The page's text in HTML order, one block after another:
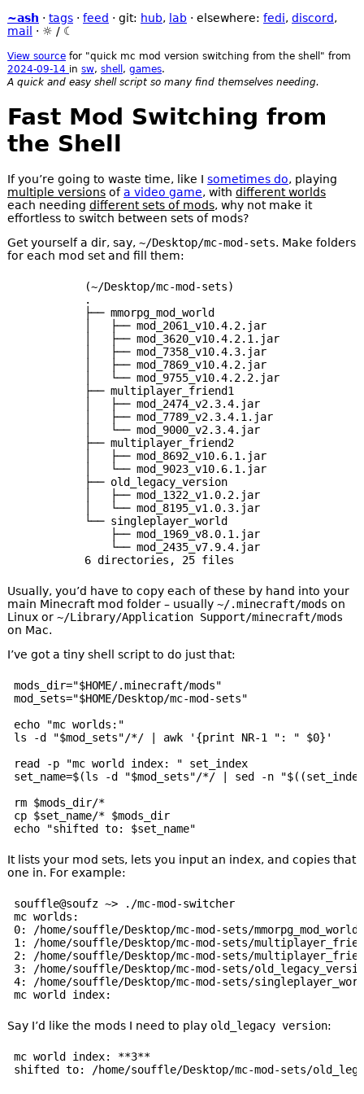
~ash · tags · feed · git: hub, lab · elsewhere: fedi, discord,
mail
· ☼ / ☾
View source for "quick mc mod version switching from the shell" from
2024-09-14 in sw, shell , games.
A quick and easy shell script so many find themselves needing.
Fast Mod Switching from
the Shell
If you’re going to waste time, like I sometimes do, playing
multiple versions ofa video game, with different worlds
each needing different sets of mods, why not make it
effortless to switch between sets of mods?
Get yourself a dir, say, ~/Desktop/mc-mod-sets. Make folders
for each mod set and fill them:
(~/Desktop/mc-mod-sets)
.
├── mmorpg_mod_world
│   ├── mod_2061_v10.4.2.jar
│   ├── mod_3620_v10.4.2.1.jar
│   ├── mod_7358_v10.4.3.jar
│   ├── mod_7869_v10.4.2.jar
│   └── mod_9755_v10.4.2.2.jar
├── multiplayer_friend1
│   ├── mod_2474_v2.3.4.jar
│   ├── mod_7789_v2.3.4.1.jar
│   └── mod_9000_v2.3.4.jar
├── multiplayer_friend2
│   ├── mod_8692_v10.6.1.jar
│   └── mod_9023_v10.6.1.jar
├── old_legacy_version
│   ├── mod_1322_v1.0.2.jar
│   └── mod_8195_v1.0.3.jar
└── singleplayer_world
    ├── mod_1969_v8.0.1.jar
    └── mod_2435_v7.9.4.jar
Usually, you’d have to copy each of these by hand into your
main Minecraft mod folder – usually ~/.minecraft/mods on
Linux or ~/Library/Application Support/minecraft/mods
on Mac.
I’ve got a tiny shell script to do just that:
mods_dir="$HOME/.minecraft/mods"
mod_sets="$HOME/Desktop/mc-mod-sets"
echo "mc worlds:"
ls -d "$mod_sets"/*/ | awk '{print NR-1 ": " $0}'
read -p "mc world index: " set_index
set_name=$(ls -d "$mod_sets"/*/ | sed -n
rm $mods_dir/*
cp $set_name/* $mods_dir
It lists your mod sets, lets you input an index, and copies that
one in. For example:
souffle@soufz ~> ./mc-mod-switcher
mc worlds:
0: /home/souffle/Desktop/mc-mod-sets/mmorpg_mod_world/
1: /home/souffle/Desktop/mc-mod-sets/
2: /home/souffle/Desktop/mc-mod-sets/
3: /home/souffle/Desktop/mc-mod-sets/
4: /home/souffle/Desktop/mc-mod-sets/
Say I’d like the mods I need to play old_legacy version:
mc world index: **3**